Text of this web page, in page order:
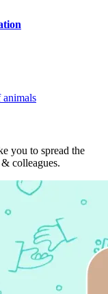
animals
you to spread the
colleagues.